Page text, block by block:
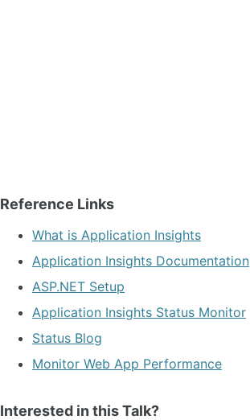
Reference Links
What is Application Insights
Application Insights Documentation
ASP.NET Setup
Application Insights Status Monitor
Status Blog
Monitor Web App Performance
Interested in this Talk?